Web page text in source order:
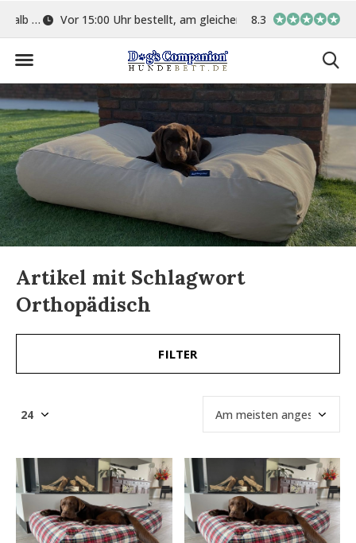
Vor 15:00 Uhr bestellt, am gleichen Tag versand In eigener
8.3
Artikel mit Schlagwort
Orthopädisch
FILTER